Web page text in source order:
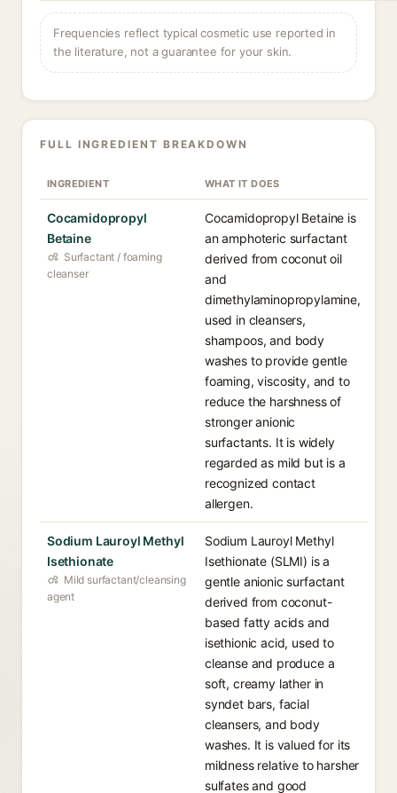
Frequencies reflect typical cosmetic use reported in
the literature, not a guarantee for your skin.
FULL INGREDIENT BREAKDOWN
INGREDIENT WHAT IT DOES
Cocamidopropyl
Betaine
Surfactant / foaming
cleanser
Cocamidopropyl Betaine is
an amphoteric surfactant
derived from coconut oil
and
dimethylaminopropylamine,
used in cleansers,
shampoos, and body
washes to provide gentle
foaming, viscosity, and to
reduce the harshness of
stronger anionic
surfactants. It is widely
regarded as mild but is a
recognized contact
allergen.
Sodium Lauroyl Methyl
Isethionate
Mild surfactant/cleansing
agent
Sodium Lauroyl Methyl
Isethionate (SLMI) is a
gentle anionic surfactant
derived from coconut-
based fatty acids and
isethionic acid, used to
cleanse and produce a
soft, creamy lather in
syndet bars, facial
cleansers, and body
washes. It is valued for its
mildness relative to harsher
sulfates and good